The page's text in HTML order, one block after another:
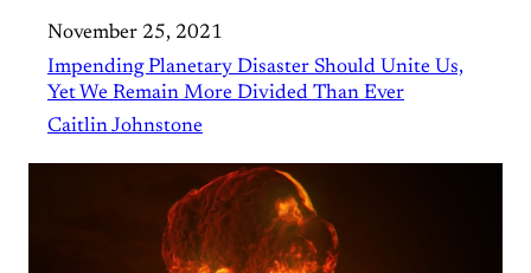
November 25, 2021
Impending Planetary Disaster Should Unite Us,
Yet We Remain More Divided Than Ever
Caitlin Johnstone